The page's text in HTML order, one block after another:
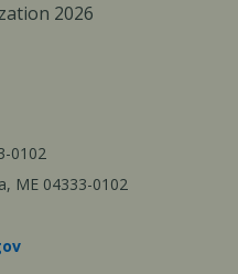
2026
0102
ME 04333-0102